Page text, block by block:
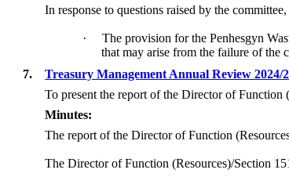
In response to questions raised by the
· The provision for thePenhesgyn
that may arise from the failure of the
7.
Treasury Management Annual Review 2024/
To present the report of the Director of Function
Minutes:
The report of the Director of Function
The Director of Function (Resources)/Section